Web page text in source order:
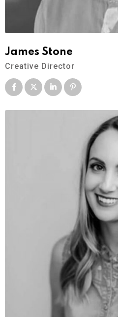
James Stone
Creative Director